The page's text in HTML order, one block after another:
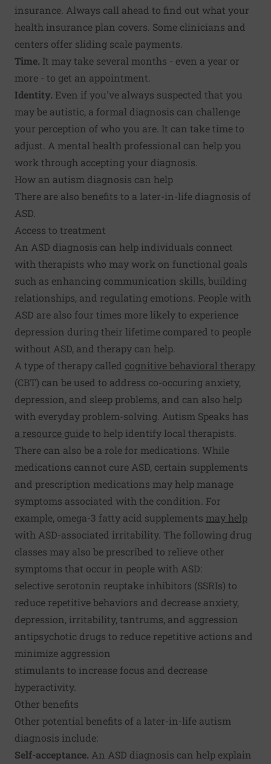
insurance. Always call ahead to find out what your
health insurance plan covers. Some clinicians and
centers offer sliding scale payments.
Time. It may take several months - even a year or
more - to get an appointment.
Identity. Even if you've always suspected that you
may be autistic, a formal diagnosis can challenge
your perception of who you are. It can take time to
adjust. A mental health professional can help you
work through accepting your diagnosis.
How an autism diagnosis can help
There are also benefits to a later-in-life diagnosis of
ASD.
Access to treatment
An ASD diagnosis can help individuals connect
with therapists who may work on functional goals
such as enhancing communication skills, building
relationships, and regulating emotions. People with
ASD are also four times more likely to experience
depression during their lifetime compared to people
without ASD, and therapy can help.
A type of therapy called cognitive behavioral therapy
(CBT) can be used to address co-occuring anxiety,
depression, and sleep problems, and can also help
with everyday problem-solving. Autism Speaks has
a resource guideto help identify local therapists.
There can also be a role for medications. While
medications cannot cure ASD, certain supplements
and prescription medications may help manage
symptoms associated with the condition. For
example, omega-3 fatty acid supplements may help
with ASD-associated irritability. The following drug
classes may also be prescribed to relieve other
symptoms that occur in people with ASD:
selective serotonin reuptake inhibitors (SSRIs) to
reduce repetitive behaviors and decrease anxiety,
depression, irritability, tantrums, and aggression
antipsychotic drugs to reduce repetitive actions and
minimize aggression
stimulants to increase focus and decrease
hyperactivity.
Other benefits
Other potential benefits of a later-in-life autism
diagnosis include:
Self-acceptance. An ASD diagnosis can help explain